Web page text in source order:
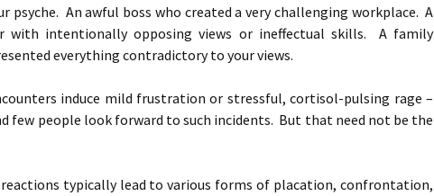
psyche. An awful boss who created a very challenging workplace. A
with intentionally opposing views or ineffectual skills. A family
everything contradictory to your views.
induce mild frustration or stressful, cortisol-pulsing rage –
few people look forward to such incidents. But that need not be the
typically lead to various forms of placation, confrontation,